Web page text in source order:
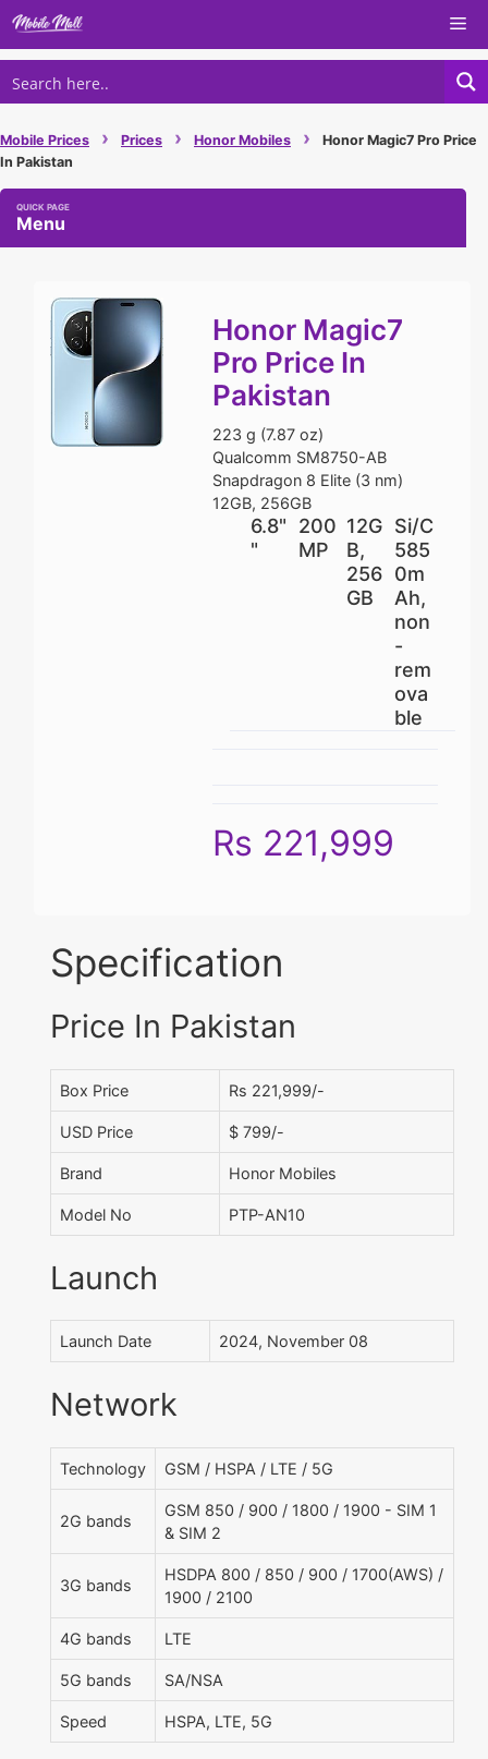
Skip
content
Mobile Prices › Prices › Honor Mobiles ›
Honor Magic7 Pro Price
In Pakistan
Menu
Honor Magic7
Pro Price In
Pakistan
223 g (7.87 oz)
Qualcomm SM8750-AB
Snapdragon 8 Elite (3 nm)
12GB, 256GB
6.8"
"
200
MP
12G
B,
256
GB
Si/C
585
0m
Ah,
non
-
rem
ova
ble
Rs 221,999
Specification
Price In Pakistan
Box Price Rs 221,999/-
USD Price $ 799/-
Brand Honor Mobiles
Model No PTP-AN10
Launch
Launch Date 2024, November 08
Network
Technology GSM / HSPA / LTE / 5G
2G bands
GSM 850 / 900 / 1800 / 1900 - SIM 1
& SIM 2
3G bands
HSDPA 800 / 850 / 900 / 1700(AWS) /
1900 / 2100
4G bands LTE
5G bands SA/NSA
Speed HSPA, LTE, 5G